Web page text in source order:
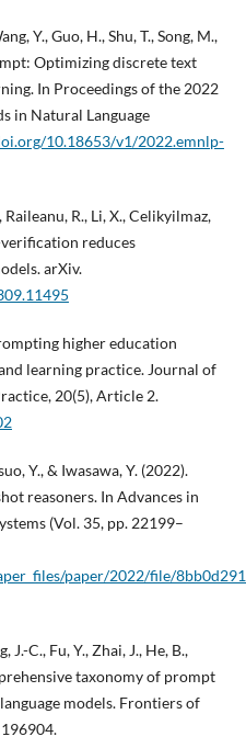
Y., Guo, H., Shu, T., Song, M.,
Optimizing discrete text
In Proceedings of the 2022
in Natural Language
10.18653/v1/2022.emnlp-
R., Li, X., Celikyilmaz,
reduces
arXiv.
higher education
learning practice. Journal of
20(5), Article 2.
Y., & Iwasawa, Y. (2022).
reasoners. In Advances in
(Vol. 35, pp. 22199–
paper/2022/file/
J.-C., Fu, Y., Zhai, J., He, B.,
taxonomy of prompt
models. Frontiers of